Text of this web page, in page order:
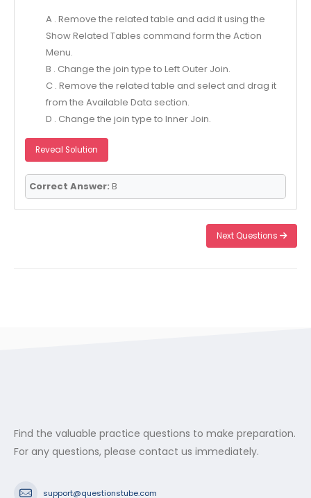
A . Remove the related table and add it using the
Show Related Tables command form the Action
Menu.
B . Change the join type to Left Outer Join.
C . Remove the related table and select and drag it
from the Available Data section.
D . Change the join type to Inner Join.
Reveal Solution
Correct Answer: B
Next Questions
Find the valuable practice questions to make preparation.
For any questions, please contact us immediately.
support@questionstube.com